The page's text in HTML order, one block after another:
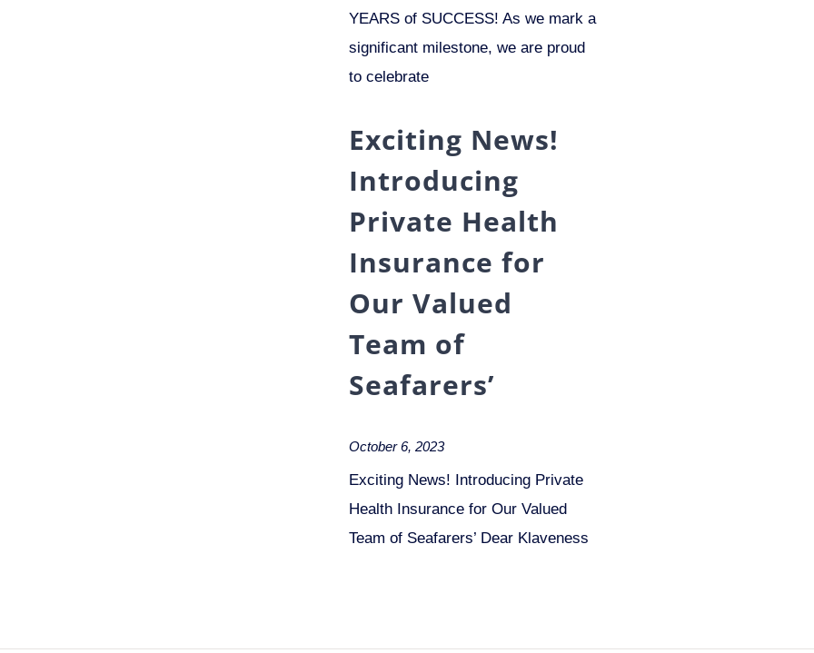
YEARS of SUCCESS! As we mark a
significant milestone, we are proud
to celebrate
Exciting News!
Introducing
Private Health
Insurance for
Our Valued
Team of
Seafarers’
October 6, 2023
Exciting News! Introducing Private
Health Insurance for Our Valued
Team of Seafarers’ Dear Klaveness